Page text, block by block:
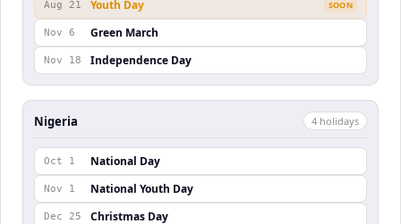
Aug 21 Youth Day SOON
Nov 6 Green March
Nov 18 Independence Day
Nigeria 4 holidays
Oct 1 National Day
Nov 1 National Youth Day
Dec 25 Christmas Day